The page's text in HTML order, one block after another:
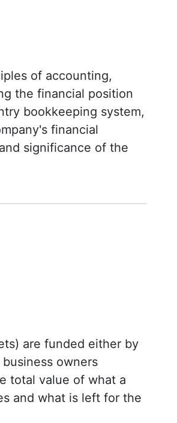
of accounting,
the financial position
bookkeeping system,
financial
significance of the
are funded either by
owners
total value of what a
and what is left for the